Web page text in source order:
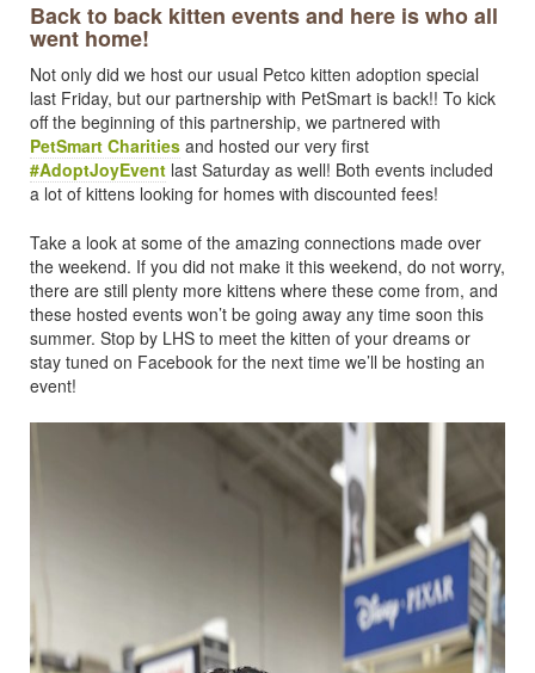
Back to back kitten events and here is who all
went home!
Not only did we host our usual Petco kitten adoption special
last Friday, but our partnership with PetSmart is back!! To kick
off the beginning of this partnership, we partnered with
PetSmart Charities and hosted our very first
#AdoptJoyEvent last Saturday as well! Both events included
a lot of kittens looking for homes with discounted fees!
Take a look at some of the amazing connections made over
the weekend. If you did not make it this weekend, do not worry,
there are still plenty more kittens where these come from, and
these hosted events won’t be going away any time soon this
summer. Stop by LHS to meet the kitten of your dreams or
stay tuned on Facebook for the next time we’ll be hosting an
event!